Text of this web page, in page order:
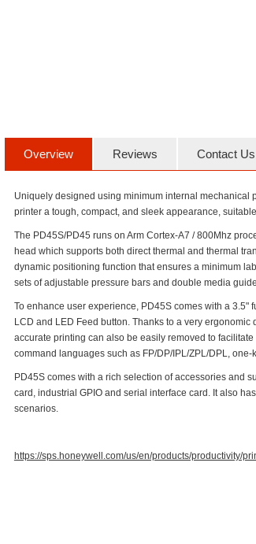
Overview Reviews Contact Us
Uniquely designed using minimum internal mechanical
printer a tough, compact, and sleek appearance,
The PD45S/PD45 runs on Arm Cortex-A7 / 800Mhz
head which supports both direct thermal and thermal
dynamic positioning function that ensures a minimum
sets of adjustable pressure bars and double media
To enhance user experience, PD45S comes with a
LCD and LED Feed button. Thanks to a very
accurate printing can also be easily removed to
command languages such as FP/DP/IPL/ZPL/DPL,
PD45S comes with a rich selection of accessories and
card, industrial GPIO and serial interface card. It also
scenarios.
https://sps.honeywell.com/us/en/products/productivity/